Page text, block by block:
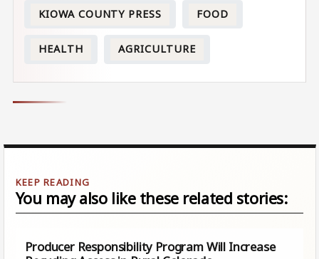
KIOWA COUNTY PRESS FOOD
HEALTH AGRICULTURE
You may also like these related stories:
Producer Responsibility Program Will Increase